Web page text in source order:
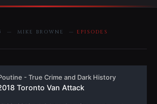
— MIKE BROWNE — EPISODES